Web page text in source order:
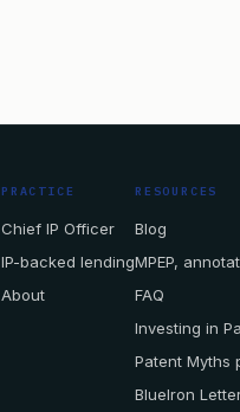
PRACTICE
Chief IP Officer
IP-backed lending
About
RESOURCES
Blog
MPEP,
FAQ
Investing in
Patent Myths
BlueIron